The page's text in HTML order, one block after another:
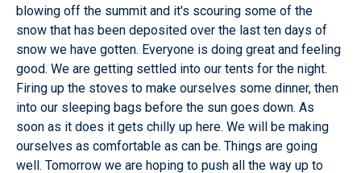
blowing off the summit and it's scouring some of the
snow that has been deposited over the last ten days of
snow we have gotten. Everyone is doing great and feeling
good. We are getting settled into our tents for the night.
Firing up the stoves to make ourselves some dinner, then
into our sleeping bags before the sun goes down. As
soon as it does it gets chilly up here. We will be making
ourselves as comfortable as can be. Things are going
well. Tomorrow we are hoping to push all the way up to